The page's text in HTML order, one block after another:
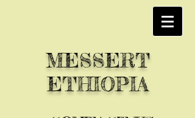
MESSERT
ETHIOPIA